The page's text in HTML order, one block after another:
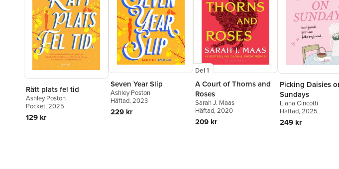
Rätt plats fel tid
Ashley Poston
Pocket, 2025
129 kr
Seven Year Slip
Ashley Poston
Häftad, 2023
229 kr
Del 1
A Court of Thorns and
Roses
Sarah J. Maas
Häftad, 2020
209 kr
Picking Daisies
Sundays
Liana Cincotti
Häftad, 2025
249 kr